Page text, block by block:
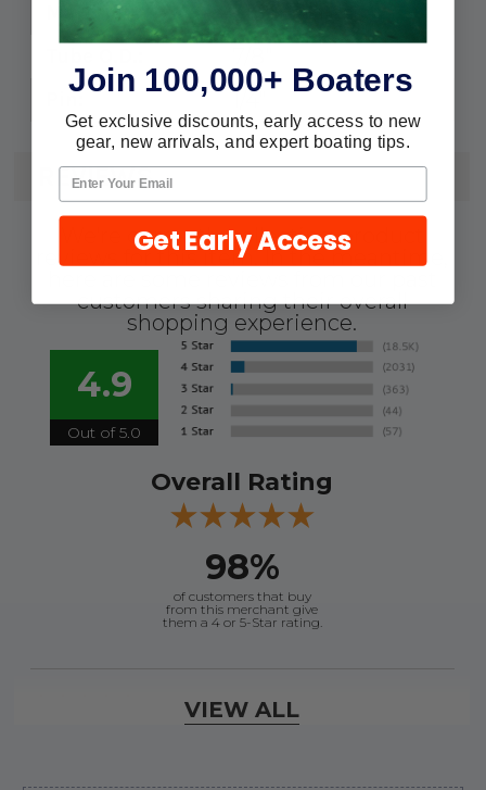
Material: 316 Stainless
Pin: 1/4"
REVIEWS
We're currently collecting product
reviews for this item. In the meantime,
customers sharing their overall
shopping experience.
4.9
Out of 5.0
Overall Rating
98%
of customers that buy
from this merchant give
them a 4 or 5-Star rating.
VIEW ALL
Join 100,000+ Boaters
Get exclusive discounts, early access to new
gear, new arrivals, and expert boating tips.
Get Early Access